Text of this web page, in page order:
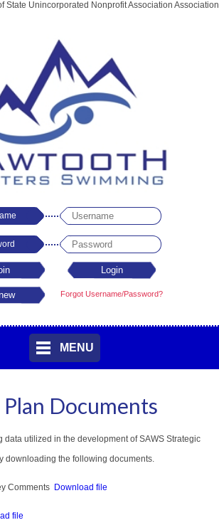
State Unincorporated Nonprofit Association Association
Forgot Username/Password?
MENU
Documents
data utilized in the development of SAWS Strategic
downloading the following documents.
Comments Download file
file